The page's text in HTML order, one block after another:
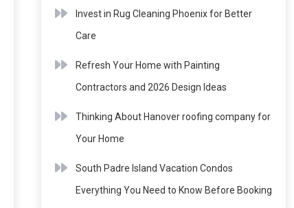
Invest in Rug Cleaning Phoenix for Better
Care
Refresh Your Home with Painting
Contractors and 2026 Design Ideas
Thinking About Hanover roofing company for
Your Home
South Padre Island Vacation Condos
Everything You Need to Know Before Booking